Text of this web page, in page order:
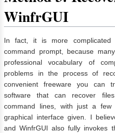
WinfrGUI
In fact, it is more complicated
command prompt, because
professional vocabulary of
problems in the process of
convenient freeware you can
software that can recover
command lines, with just a
graphical interface given. I
and WinfrGUI also fully invokes